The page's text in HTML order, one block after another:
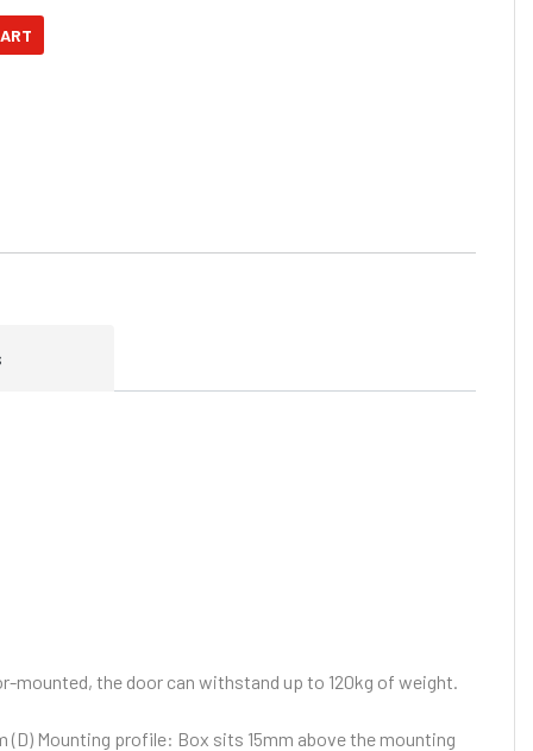
mounted, the door can withstand up to 120kg of weight.
(D) Mounting profile: Box sits 15mm above the mounting